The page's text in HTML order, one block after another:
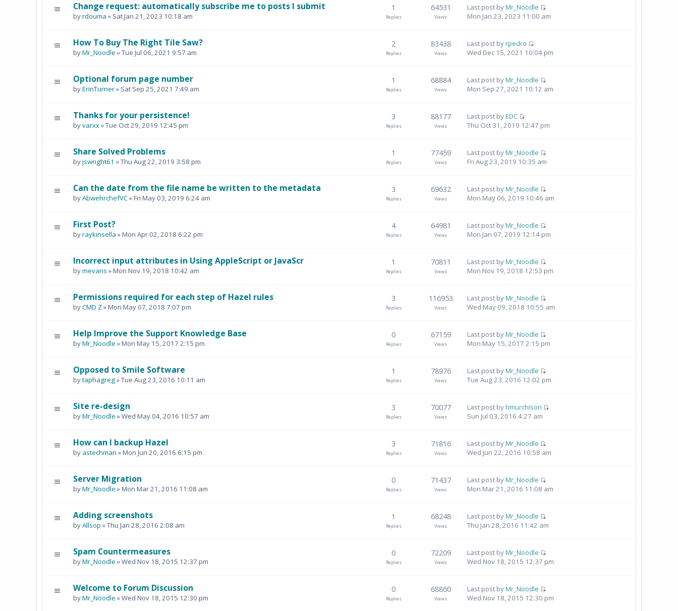
Change request: automatically subscribe me to posts I submit
byrdouma » Sat Jan 21, 2023 10:18 am
1
Replies
64531
Views
Last post byMr_Noodle
Mon Jan 23, 2023 11:00 am
How To Buy The Right Tile Saw?
byMr_Noodle » Tue Jul 06, 2021 9:57 am
2
Replies
83438
Views
Last post byrpedro
Wed Dec 15, 2021 10:04 pm
Optional forum page number
byErinTurner» Sat Sep 25, 2021 7:49 am
1
Replies
68884
Views
Last post byMr_Noodle
Mon Sep 27, 2021 10:12 am
Thanks for your persistence!
byvarxx» Tue Oct 29, 2019 12:45 pm
3
Replies
88177
Views
Last post byEDC
Thu Oct 31, 2019 12:47 pm
Share Solved Problems
byjswright61 » Thu Aug 22, 2019 3:58 pm
1
Replies
77459
Views
Last post byMr_Noodle
Fri Aug 23, 2019 10:35 am
Can the date from the file name be written to the metadata
byAbwehrchefVC» Fri May 03, 2019 6:24 am
3
Replies
69632
Views
Last post byMr_Noodle
Mon May 06, 2019 10:46 am
First Post?
byraykinsella » Mon Apr 02, 2018 6:22 pm
4
Replies
64981
Views
Last post byMr_Noodle
Mon Jan 07, 2019 12:14 pm
Incorrect input attributes in Using AppleScript or JavaScr
bymevans » Mon Nov 19, 2018 10:42 am
1
Replies
70811
Views
Last post byMr_Noodle
Mon Nov 19, 2018 12:53 pm
Permissions required for each step of Hazel rules
byCMD Z» Mon May 07, 2018 7:07 pm
3
Replies
116953
Views
Last post byMr_Noodle
Wed May 09, 2018 10:55 am
Help Improve the Support Knowledge Base
byMr_Noodle » Mon May 15, 2017 2:15 pm
0
Replies
67159
Views
Last post byMr_Noodle
Mon May 15, 2017 2:15 pm
Opposed to Smile Software
bytaphagreg» Tue Aug 23, 2016 10:11 am
1
Replies
78976
Views
Last post byMr_Noodle
Tue Aug 23, 2016 12:02 pm
Site re-design
byMr_Noodle » Wed May 04, 2016 10:57 am
3
Replies
70077
Views
Last post byhmurchison
Sun Jul 03, 2016 4:27 am
How can I backup Hazel
by astechman » Mon Jun 20, 2016 6:15 pm
3
Replies
71816
Views
Last post byMr_Noodle
Wed Jun 22, 2016 10:58 am
Server Migration
byMr_Noodle » Mon Mar 21, 2016 11:08 am
0
Replies
71437
Views
Last post byMr_Noodle
Mon Mar 21, 2016 11:08 am
Adding screenshots
byAllsop » Thu Jan 28, 2016 2:08 am
1
Replies
68248
Views
Last post byMr_Noodle
Thu Jan 28, 2016 11:42 am
Spam Countermeasures
byMr_Noodle » Wed Nov 18, 2015 12:37 pm
0
Replies
72209
Views
Last post byMr_Noodle
Wed Nov 18, 2015 12:37 pm
Welcome to Forum Discussion
byMr_Noodle » Wed Nov 18, 2015 12:30 pm
0
Replies
68860
Views
Last post byMr_Noodle
Wed Nov 18, 2015 12:30 pm